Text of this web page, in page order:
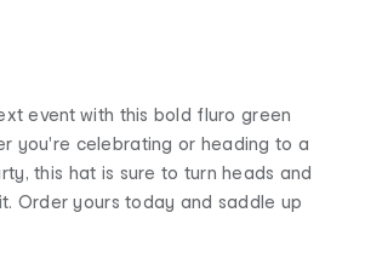
event with this bold fluro green
you're celebrating or heading to a
this hat is sure to turn heads and
Order yours today and saddle up